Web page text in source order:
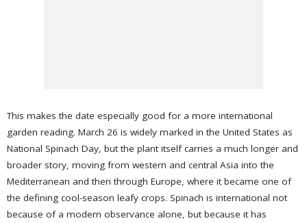
This makes the date especially good for a more international
garden reading. March 26 is widely marked in the United States as
National Spinach Day, but the plant itself carries a much longer and
broader story, moving from western and central Asia into the
Mediterranean and then through Europe, where it became one of
the defining cool-season leafy crops. Spinach is international not
because of a modern observance alone, but because it has